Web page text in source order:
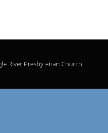
River Presbyterian Church.